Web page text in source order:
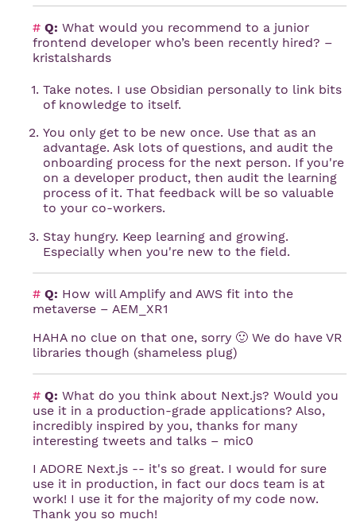
# Q: What would you recommend to a junior
frontend developer who’s been recently hired? –
kristalshards
Take notes. I use Obsidian personally to link bits
of knowledge to itself.
You only get to be new once. Use that as an
advantage. Ask lots of questions, and audit the
onboarding process for the next person. If you're
on a developer product, then audit the learning
process of it. That feedback will be so valuable
to your co-workers.
Stay hungry. Keep learning and growing.
Especially when you're new to the field.
# Q: How will Amplify and AWS fit into the
metaverse – AEM_XR1
HAHA no clue on that one, sorry 🙂 We do have VR
libraries though (shameless plug)
# Q: What do you think about Next.js? Would you
use it in a production-grade applications? Also,
incredibly inspired by you, thanks for many
interesting tweets and talks – mic0
I ADORE Next.js -- it's so great. I would for sure
use it in production, in fact our docs team is at
work! I use it for the majority of my code now.
Thank you so much!